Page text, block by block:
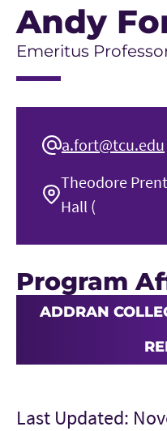
Andy
Emeritus
a.fort@tcu.edu
Theodore
Hall (
Program
ADDRAN
Last Updated: